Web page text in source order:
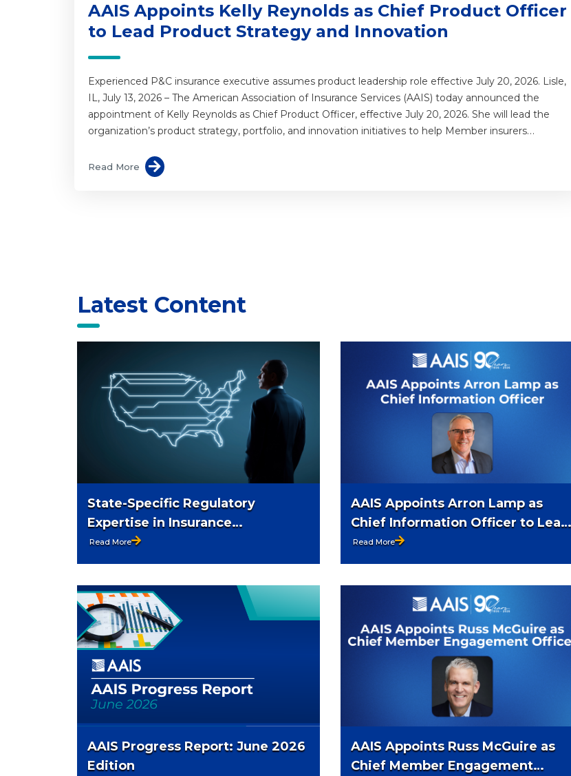
AAIS Appoints Kelly Reynolds as Chief Product Officer
to Lead Product Strategy and Innovation
Experienced P&C insurance executive assumes product leadership role effective July 20, 2026. Lisle,
IL, July 13, 2026 – The American Association of Insurance Services (AAIS) today announced the
appointment of Kelly Reynolds as Chief Product Officer, effective July 20, 2026. She will lead the
organization’s product strategy, portfolio, and innovation initiatives to help Member insurers
Read More
Latest Content
State-Specific Regulatory
Expertise in Insurance
Compliance
Read More
AAIS Appoints Arron Lamp as
Chief Information Officer to Lead
Enterprise Technology Strategy,
Innovation, and AI Readiness
Read More
AAIS Progress Report: June 2026
Edition
AAIS Appoints Russ McGuire as
Chief Member Engagement